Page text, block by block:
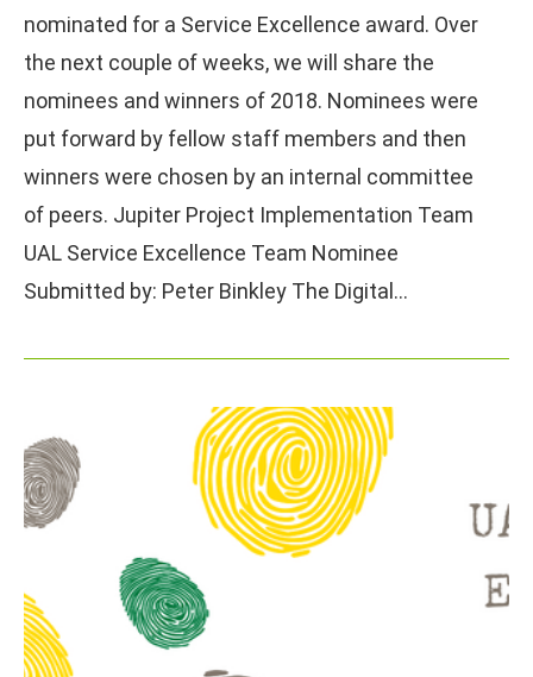
nominated for a Service Excellence award. Over
the next couple of weeks, we will share the
nominees and winners of 2018. Nominees were
put forward by fellow staff members and then
winners were chosen by an internal committee
of peers. Jupiter Project Implementation Team
UAL Service Excellence Team Nominee
Submitted by: Peter Binkley The Digital…